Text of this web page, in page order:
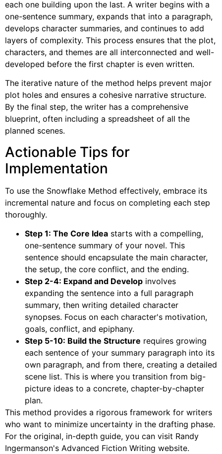
each one building upon the last. A writer begins with a
one-sentence summary, expands that into a paragraph,
develops character summaries, and continues to add
layers of complexity. This process ensures that the plot,
characters, and themes are all interconnected and well-
developed before the first chapter is even written.
The iterative nature of the method helps prevent major
plot holes and ensures a cohesive narrative structure.
By the final step, the writer has a comprehensive
blueprint, often including a spreadsheet of all the
planned scenes.
Actionable Tips for
Implementation
To use the Snowflake Method effectively, embrace its
incremental nature and focus on completing each step
thoroughly.
Step 1: The Core Idea starts with a compelling,
one-sentence summary of your novel. This
sentence should encapsulate the main character,
the setup, the core conflict, and the ending.
Step 2-4: Expand and Develop involves
expanding the sentence into a full paragraph
summary, then writing detailed character
synopses. Focus on each character's motivation,
goals, conflict, and epiphany.
Step 5-10: Build the Structure requires growing
each sentence of your summary paragraph into its
own paragraph, and from there, creating a detailed
scene list. This is where you transition from big-
picture ideas to a concrete, chapter-by-chapter
plan.
This method provides a rigorous framework for writers
who want to minimize uncertainty in the drafting phase.
For the original, in-depth guide, you can visit Randy
Ingermanson's Advanced Fiction Writing website.